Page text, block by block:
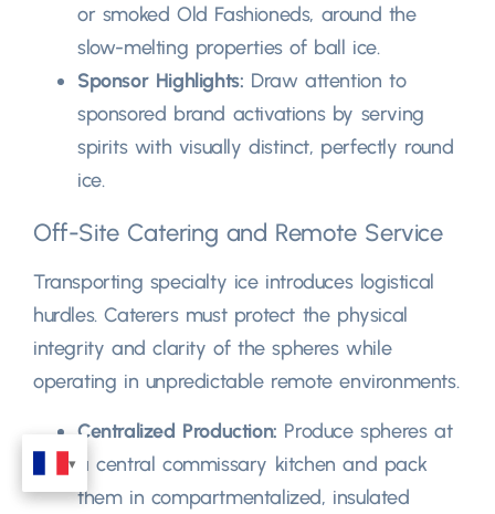
or smoked Old Fashioneds, around the
slow-melting properties of ball ice.
Sponsor Highlights: Draw attention to
sponsored brand activations by serving
spirits with visually distinct, perfectly round
ice.
Off-Site Catering and Remote Service
Transporting specialty ice introduces logistical
hurdles.Caterers must protect the physical
integrity and clarity of the spheres while
operating in unpredictable remote environments.
Centralized Production: Produce spheres at
a central commissary kitchen and pack
them in compartmentalized, insulated